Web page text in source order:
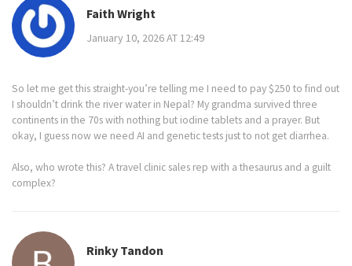
Faith Wright
January 10, 2026 AT 12:49
So let me get this straight-you’re telling me I need to pay $250 to find out
I shouldn’t drink the river water in Nepal? My grandma survived three
continents in the 70s with nothing but iodine tablets and a prayer. But
okay, I guess now we need AI and genetic tests just to not get diarrhea.
Also, who wrote this? A travel clinic sales rep with a thesaurus and a guilt
complex?
Rinky Tandon